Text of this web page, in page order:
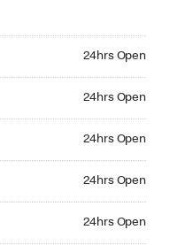
24hrs Open
24hrs Open
24hrs Open
24hrs Open
24hrs Open